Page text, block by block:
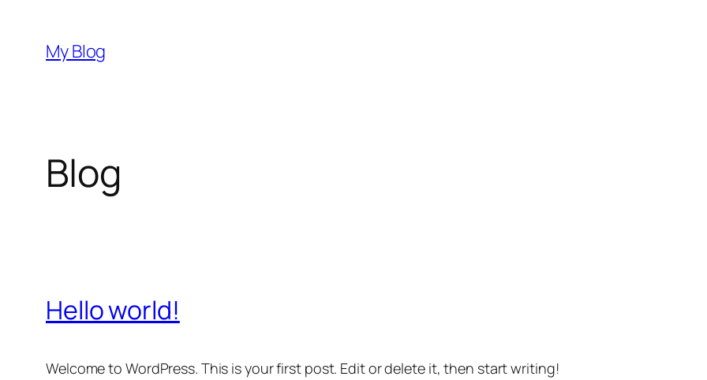
content
My Blog
Blog
Hello world!
Welcome to WordPress. This is your first post. Edit or delete it, then start writing!